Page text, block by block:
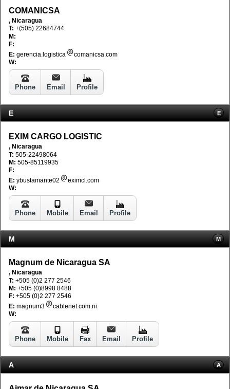
COMANICSA
, Nicaragua
T: +(505) 22684744
M:
F:
E: gerencia.logistica
comanicsa.com
W:
Phone Email Profile
E E
EXIM CARGO LOGISTIC
, Nicaragua
T: 505-22498064
M: 505-85119935
F:
E: ybustamante02
eximcl.com
W:
Phone Mobile Email Profile
M M
Magnum de Nicaragua SA
, Nicaragua
T: +505 (0)2 277 2546
M: +505 (0)8998 8488
F: +505 (0)2 277 2546
E: magnum3
cablenet.com.ni
W:
Phone Mobile Fax Email Profile
A A